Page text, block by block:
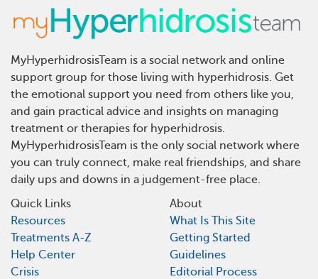
MyHyperhidrosisTeam is a social network and online
support group for those living with hyperhidrosis. Get
the emotional support you need from others like you,
and gain practical advice and insights on managing
treatment or therapies for hyperhidrosis.
MyHyperhidrosisTeam is the only social network where
you can truly connect, make real friendships, and share
daily ups and downs in a judgement-free place.
Quick Links
Resources
Treatments A-Z
Help Center
Crisis
About
What Is This Site
Getting Started
Guidelines
Editorial Process